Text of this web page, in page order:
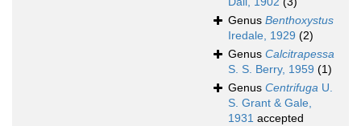
Genus Benthoxystus
Iredale, 1929 (2)
Genus Calcitrapessa
S. S. Berry, 1959 (1)
Genus Centrifuga U.
S. Grant & Gale,
1931 accepted